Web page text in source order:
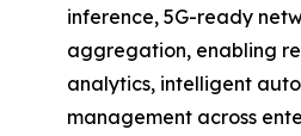
inference, 5G-ready
aggregation, enabling
analytics, intelligent
management across